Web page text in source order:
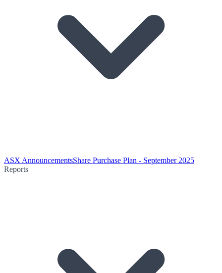
ASX AnnouncementsShare Purchase Plan - September 2025
Reports